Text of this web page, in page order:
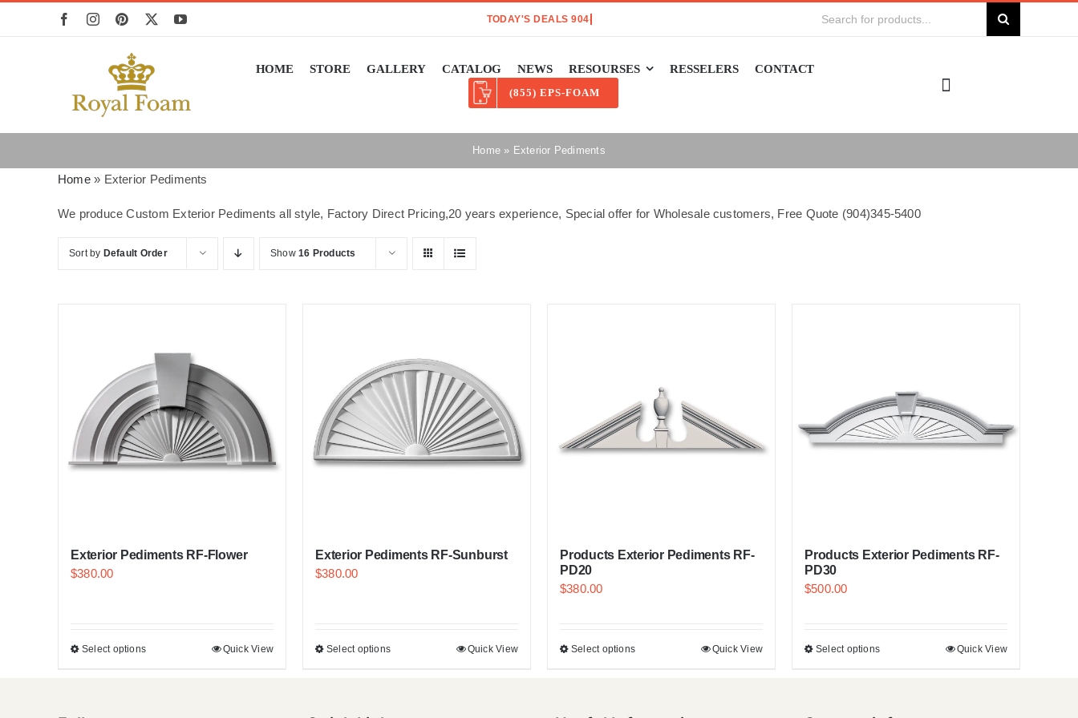
Search
HOME STORE GALLERY CATALOG NEWS RESOURSES RESSELERS CONTACT
(855) EPS-FOAM
Home » Exterior Pediments
Home» Exterior Pediments
We produce Custom Exterior Pediments all style, Factory Direct Pricing,20 years experience, Special offer for Wholesale customers, Free Quote (904)345-5400
Sort by Default Order Show16 Products
Exterior Pediments RF-Flower
$380.00
Select options Quick View
Exterior Pediments RF-Sunburst
$380.00
Select options Quick View
Products Exterior Pediments RF-
PD20
$380.00
Select options Quick View
Products Exterior Pediments RF-
PD30
$500.00
Select options Quick View